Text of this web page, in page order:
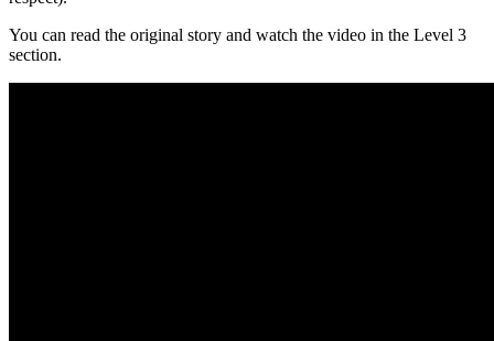
You can read the original story and watch the video in the Level 3
section.